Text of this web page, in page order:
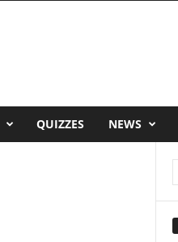
QUIZZES NEWS